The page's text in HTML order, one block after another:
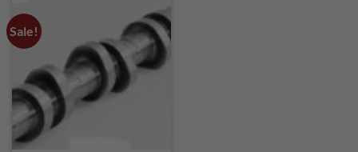
Sale!